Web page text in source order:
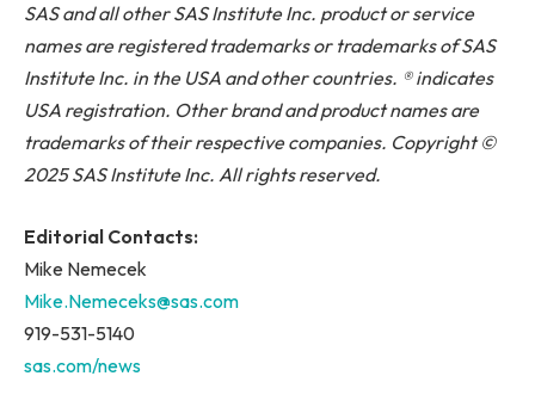
SAS and all other SAS Institute Inc. product or service
names are registered trademarks or trademarks of SAS
Institute Inc. in the USA and other countries. ® indicates
USA registration. Other brand and product names are
trademarks of their respective companies. Copyright ©
2025 SAS Institute Inc. All rights reserved.
Editorial Contacts:
Mike Nemecek
Mike.Nemeceks@sas.com
919-531-5140
sas.com/news